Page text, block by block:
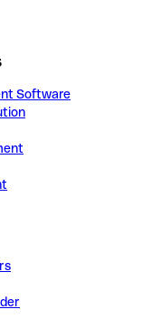
Software